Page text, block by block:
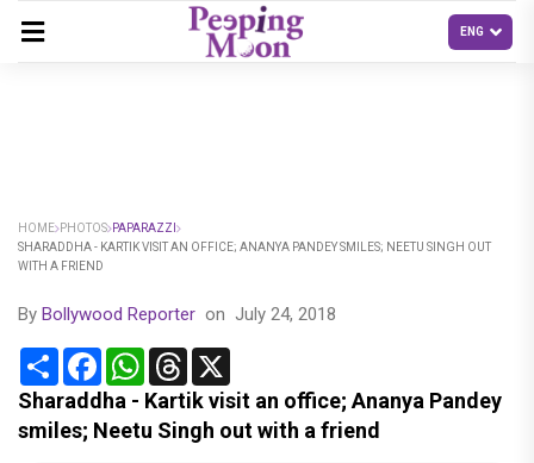
HOME PHOTOS PAPARAZZI
SHARADDHA - KARTIK VISIT AN OFFICE; ANANYA PANDEY SMILES; NEETU SINGH OUT
WITH A FRIEND
By Bollywood Reporter on July 24, 2018
Share FacebookWhatsApp
Threads
Sharaddha - Kartik visit an office; Ananya Pandey
smiles; Neetu Singh out with a friend